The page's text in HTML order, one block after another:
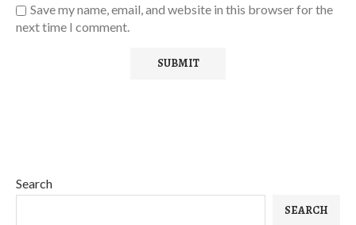
Save my name, email, and website in this browser for the
next time I comment.
Search
SEARCH